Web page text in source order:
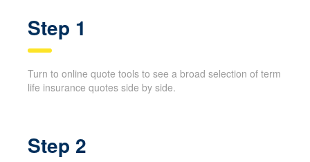
Step 1
Turn to online quote tools to see a broad selection of term
life insurance quotes side by side.
Step 2